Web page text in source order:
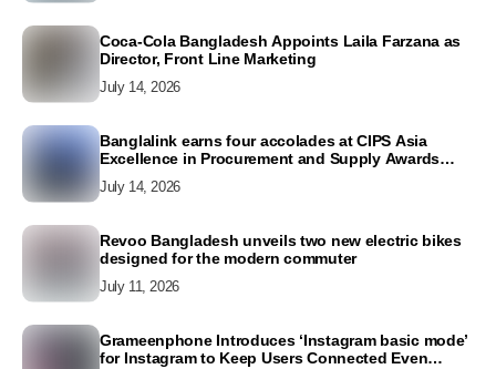
Coca-Cola Bangladesh Appoints Laila Farzana as
Director, Front Line Marketing
July 14, 2026
Banglalink earns four accolades at CIPS Asia
Excellence in Procurement and Supply Awards
July 14, 2026
Revoo Bangladesh unveils two new electric bikes
designed for the modern commuter
July 11, 2026
Grameenphone Introduces ‘Instagram basic mode’
for Instagram to Keep Users Connected Even